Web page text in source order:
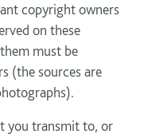
copyright owners
on these
must be
(the sources are
you transmit to, or